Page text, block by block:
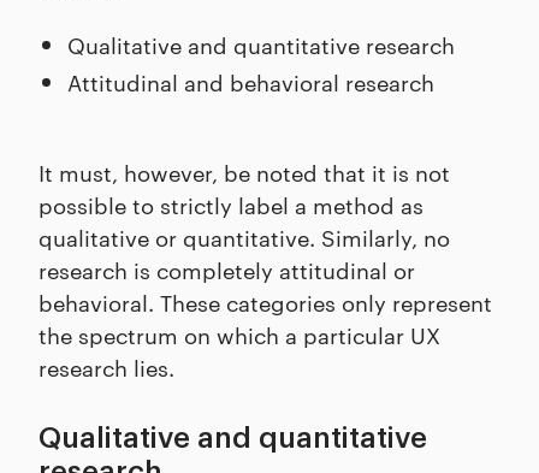
Qualitative and quantitative research
Attitudinal and behavioral research
It must, however, be noted that it is not
possible to strictly label a method as
qualitative or quantitative. Similarly, no
research is completely attitudinal or
behavioral. These categories only represent
the spectrum on which a particular UX
research lies.
Qualitative and quantitative